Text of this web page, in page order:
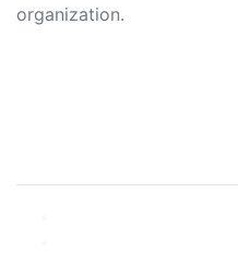
organization.